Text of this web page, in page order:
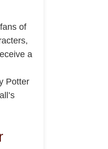
of
a
Potter